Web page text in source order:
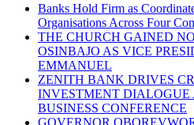
Banks Hold Firm as
Organisations Across Four
THE CHURCH GAINED
OSINBAJO AS VICE
EMMANUEL
ZENITH BANK DRIVES
INVESTMENT
BUSINESS CONFERENCE
GOVERNOR